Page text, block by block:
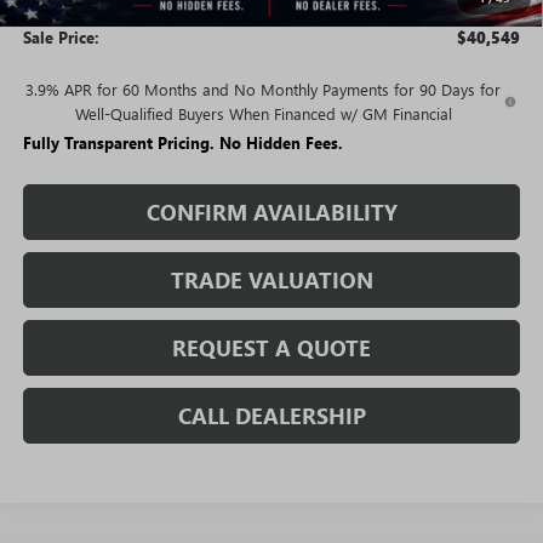
Sale Price: $40,549
3.9% APR for 60 Months and No Monthly Payments for 90 Days for
Well-Qualified Buyers When Financed w/ GM Financial
Fully Transparent Pricing. No Hidden Fees.
CONFIRM AVAILABILITY
TRADE VALUATION
REQUEST A QUOTE
CALL DEALERSHIP